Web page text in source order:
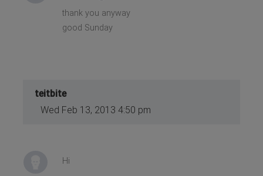
thank you anyway
good Sunday
teitbite
Wed Feb 13, 2013 4:50 pm
Hi